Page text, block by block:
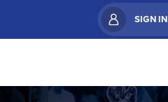
SIGN IN